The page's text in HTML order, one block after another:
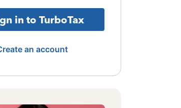
in to TurboTax
an account